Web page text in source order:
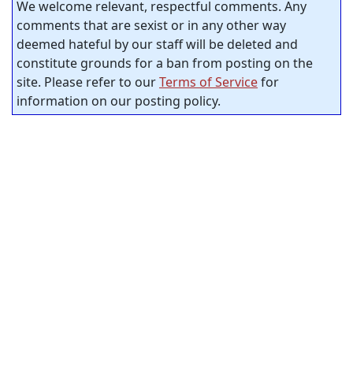
We welcome relevant, respectful comments. Any
comments that are sexist or in any other way
deemed hateful by our staff will be deleted and
constitute grounds for a ban from posting on the
site. Please refer to ourTerms of Servicefor
information on our posting policy.